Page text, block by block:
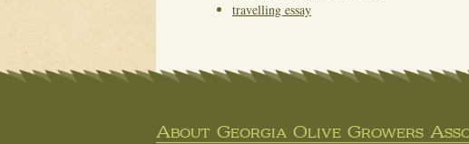
travelling essay
About Georgia Olive Growers